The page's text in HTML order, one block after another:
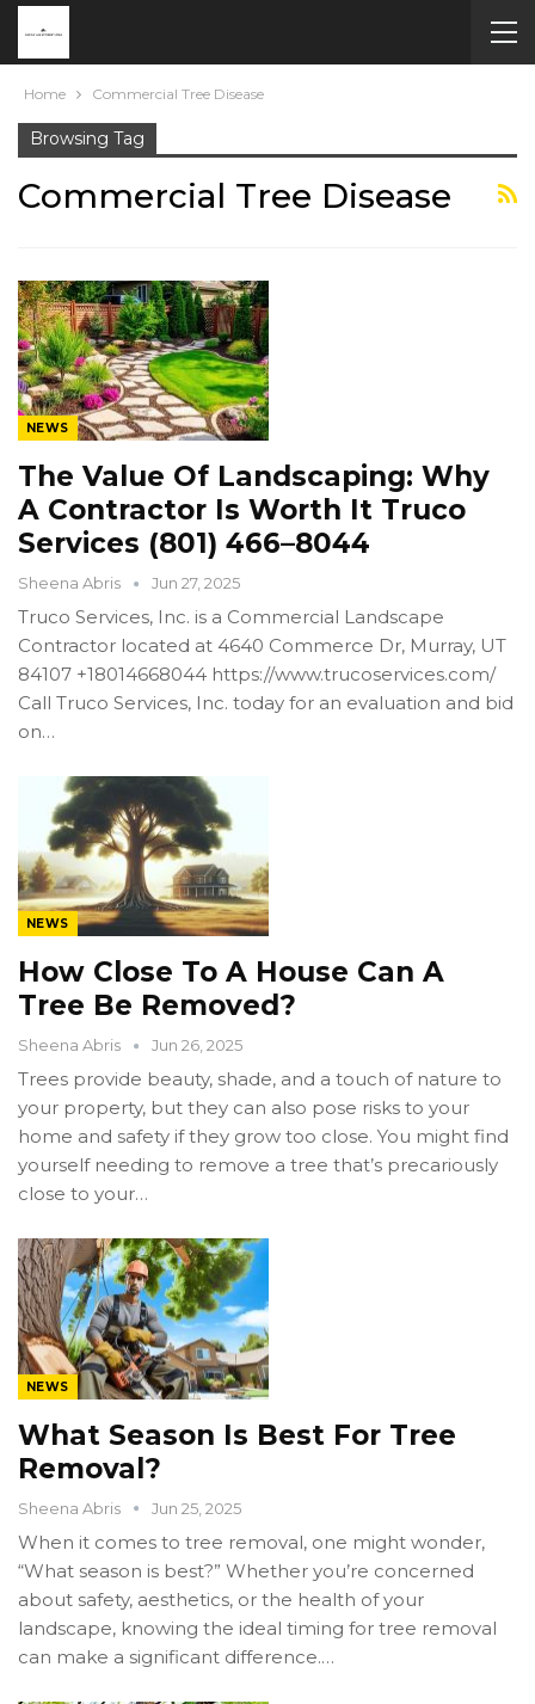
Home Commercial Tree Disease
Browsing Tag
Commercial Tree Disease
NEWS
The Value Of Landscaping: Why
A Contractor Is Worth It Truco
Services (801) 466–8044
Sheena Abris Jun 27, 2025
Truco Services, Inc. is a Commercial Landscape
Contractor located at 4640 Commerce Dr, Murray, UT
84107 +18014668044 https://www.trucoservices.com/
Call Truco Services, Inc. today for an evaluation and bid
on…
NEWS
How Close To A House Can A
Tree Be Removed?
Sheena Abris Jun 26, 2025
Trees provide beauty, shade, and a touch of nature to
your property, but they can also pose risks to your
home and safety if they grow too close. You might find
yourself needing to remove a tree that’s precariously
close to your…
NEWS
What Season Is Best For Tree
Removal?
Sheena Abris Jun 25, 2025
When it comes to tree removal, one might wonder,
“What season is best?” Whether you’re concerned
about safety, aesthetics, or the health of your
landscape, knowing the ideal timing for tree removal
can make a significant difference.…